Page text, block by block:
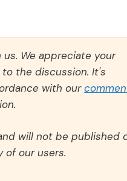
We appreciate your
the discussion. It's
with our
will not be published
of our users.